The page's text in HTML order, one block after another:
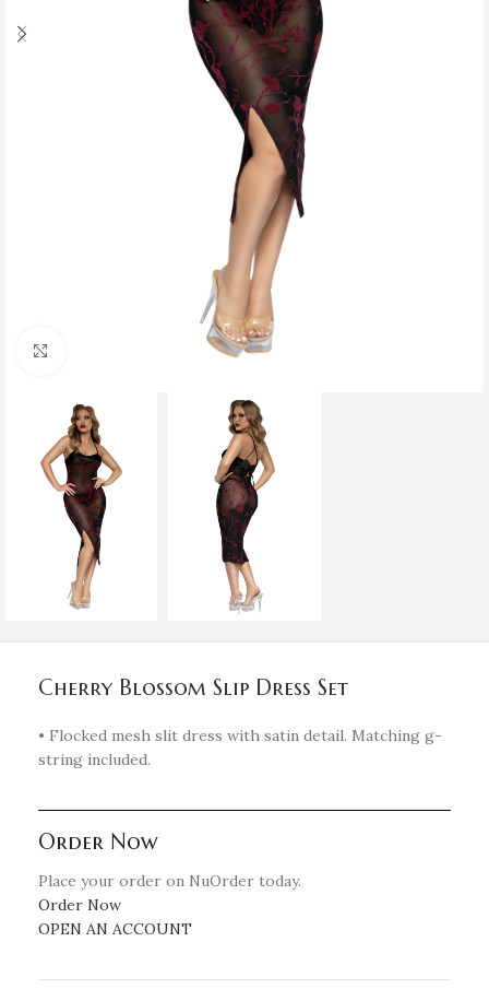
Cherry Blossom Slip Dress Set
• Flocked mesh slit dress with satin detail. Matching g-
string included.
Order Now
Place your order on NuOrder today.
Order Now
OPEN AN ACCOUNT